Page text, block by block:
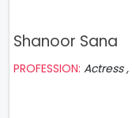
Shanoor Sana
PROFESSION: Actress